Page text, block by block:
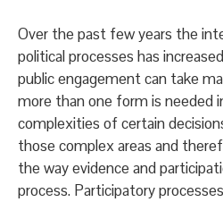
Over the past few years the
political processes has
public engagement can take
more than one form is needed
complexities of certain
those complex areas and
the way evidence and
process. Participatory